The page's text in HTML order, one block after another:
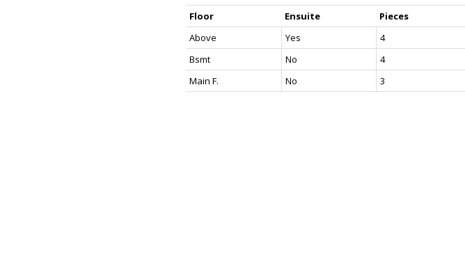
Floor Ensuite Pieces
Above
Yes
4
Bsmt
No
4
Main F.
No 3